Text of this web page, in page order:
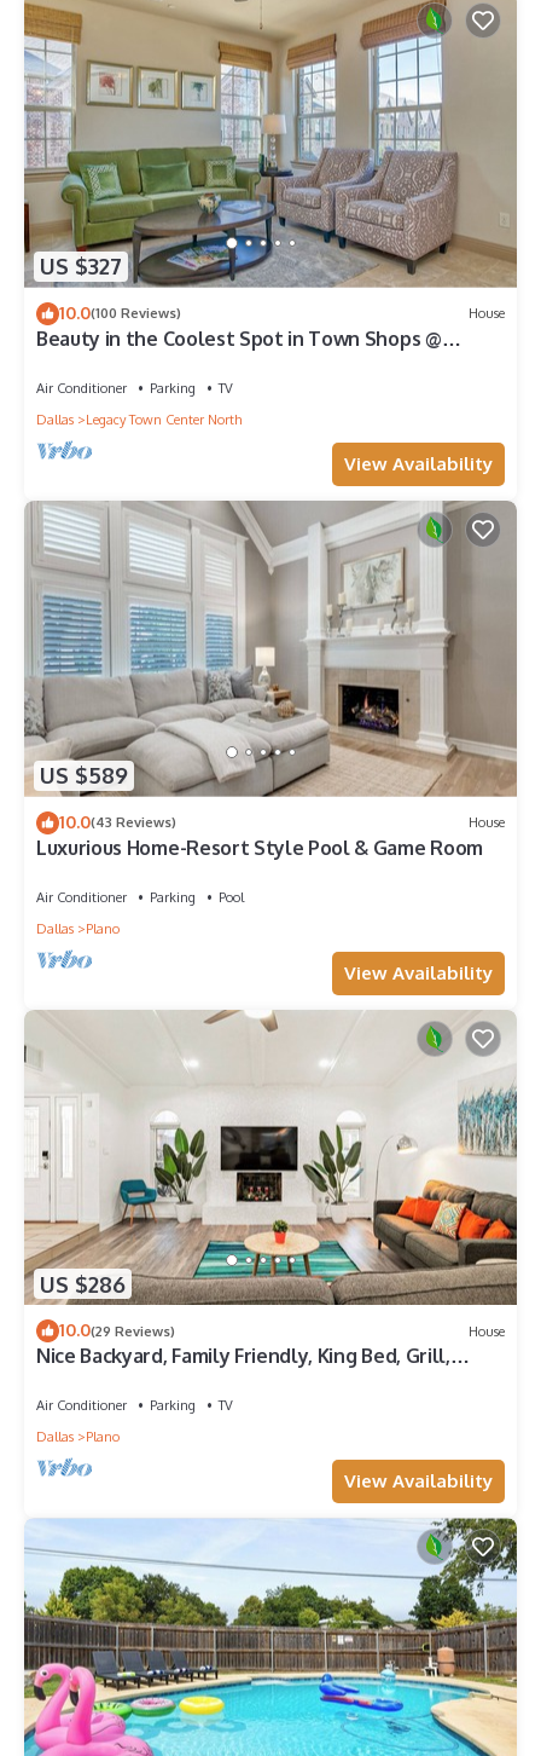
US $327
10.0(100 Reviews) House
Beauty in the Coolest Spot in Town Shops @
Air Conditioner Parking
TV
Dallas
Legacy Town Center North
View Availability
US $589
10.0(43 Reviews) House
Luxurious Home-Resort Style Pool & Game Room
Air Conditioner Parking
Pool
Dallas
Plano
View Availability
US $286
10.0(29 Reviews) House
Nice Backyard, Family Friendly, King Bed, Grill,
Air Conditioner Parking
TV
Dallas
Plano
View Availability